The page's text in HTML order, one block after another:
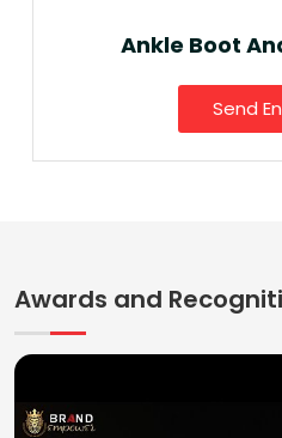
Ankle Boot
Send
Awards and